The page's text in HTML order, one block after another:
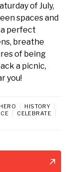
of July,
spaces and
perfect
breathe
of being
a picnic,
you!
HERO
HISTORY
CELEBRATE